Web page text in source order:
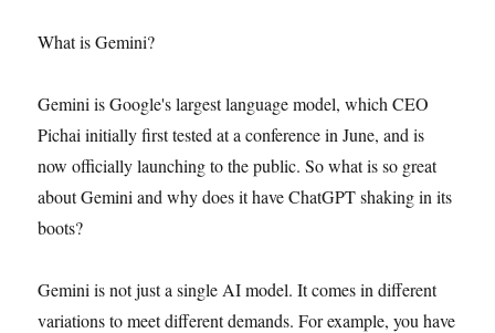
What is Gemini?
Gemini is Google's largest language model, which CEO
Pichai initially first tested at a conference in June, and is
now officially launching to the public. So what is so great
about Gemini and why does it have ChatGPT shaking in its
boots?
Gemini is not just a single AI model. It comes in different
variations to meet different demands. For example, you have